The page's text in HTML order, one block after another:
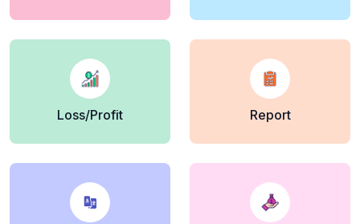
Loss/Profit Report